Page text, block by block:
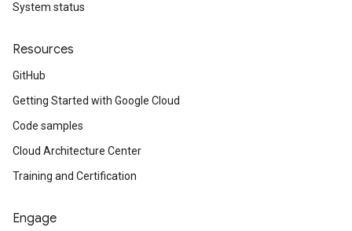
System status
Resources
GitHub
Getting Started with Google Cloud
Code samples
Cloud Architecture Center
Training and Certification
Engage